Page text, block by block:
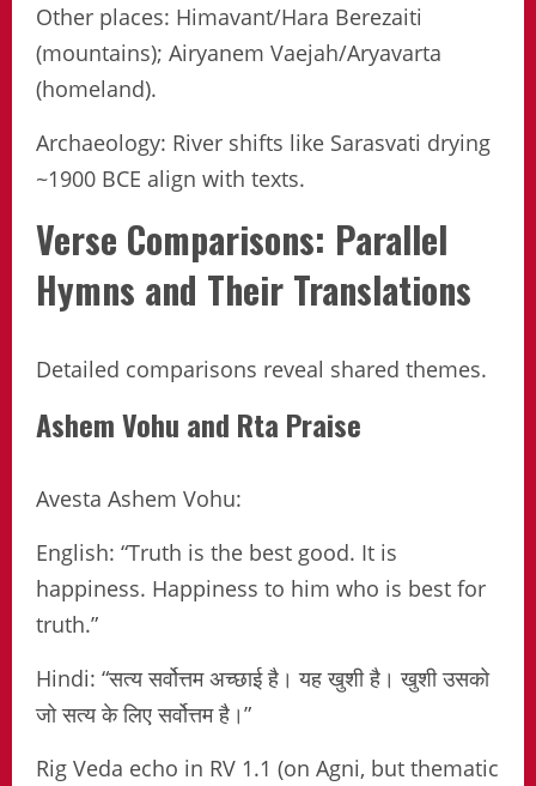
Other places: Himavant/Hara Berezaiti
(mountains); Airyanem Vaejah/Aryavarta
(homeland).
Archaeology: River shifts like Sarasvati drying
~1900 BCE align with texts.
Verse Comparisons: Parallel
Hymns and Their Translations
Detailed comparisons reveal shared themes.
Ashem Vohu and Rta Praise
Avesta Ashem Vohu:
English: “Truth is the best good. It is
happiness. Happiness to him who is best for
truth.”
Hindi: “सत्य सर्वोत्तम अच्छाई है। यह खुशी है। खुशी उसको
जो सत्य के लिए सर्वोत्तम है।”
Rig Veda echo in RV 1.1 (on Agni, but thematic